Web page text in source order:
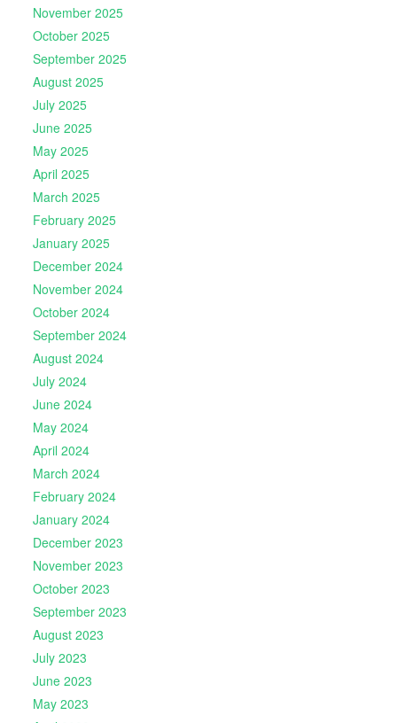
November 2025
October 2025
September 2025
August 2025
July 2025
June 2025
May 2025
April 2025
March 2025
February 2025
January 2025
December 2024
November 2024
October 2024
September 2024
August 2024
July 2024
June 2024
May 2024
April 2024
March 2024
February 2024
January 2024
December 2023
November 2023
October 2023
September 2023
August 2023
July 2023
June 2023
May 2023